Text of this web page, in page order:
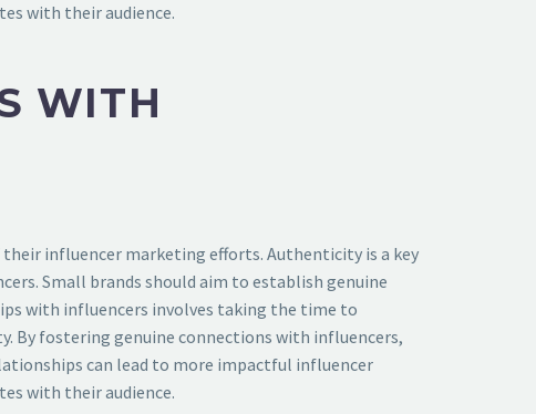
with their audience.
WITH
influencer marketing efforts. Authenticity is a key
Small brands should aim to establish genuine
with influencers involves taking the time to
By fostering genuine connections with influencers,
can lead to more impactful influencer
with their audience.